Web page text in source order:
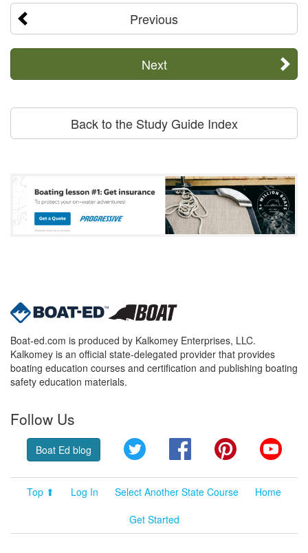
Previous
Next
Back to the Study Guide Index
Boat-ed.com is produced by Kalkomey Enterprises, LLC.
Kalkomey is an official state-delegated provider that provides
boating education courses and certification and publishing boating
safety education materials.
Follow Us
Boat Ed blog Twitter FacebookPinterest
Top ⬆ Log In Select Another State Course
Home
Get Started